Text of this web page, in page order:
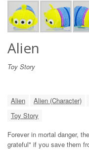
Alien
Toy Story
Alien Alien (Character)
Toy Story
Forever in mortal danger,
grateful" if you save them